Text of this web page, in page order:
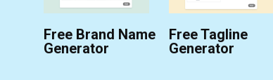
Free Brand Name
Generator
Free Tagline
Generator